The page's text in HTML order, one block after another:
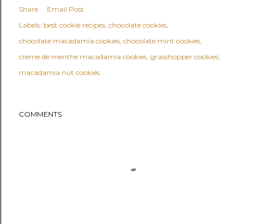
Share
Email Post
Labels: best cookie recipes chocolate cookies
chocolate macadamia cookies chocolate mint cookies
creme de menthe macadamia cookies grasshopper cookies
macadamia nut cookies
COMMENTS